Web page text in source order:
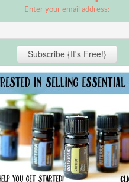
Enter your email address: